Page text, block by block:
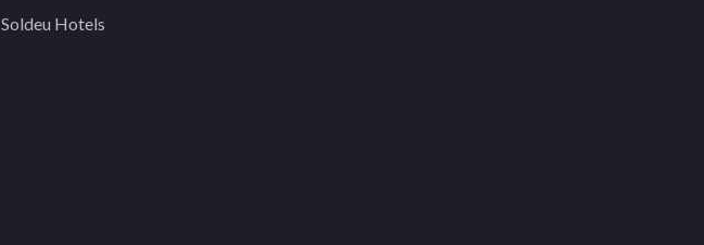
Soldeu Hotels